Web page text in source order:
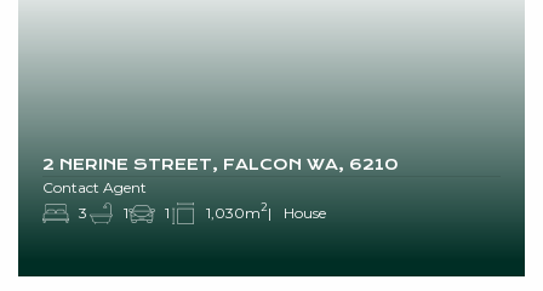
2 NERINE STREET, FALCON WA, 6210
Contact Agent
3
1 1 1,030m2 House